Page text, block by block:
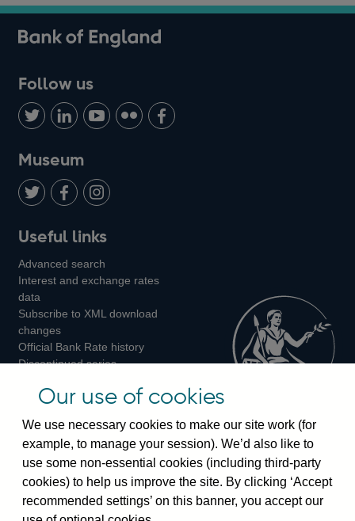
Follow us
Follow
us
on
Twitter
Connect
with
LinkedIn
Watch
us
Youtube
Find
us
Add
us
Museum
us
on
us
on
us
on
Instagram
Useful links
Advanced search
Interest and exchange rates
data
Subscribe to XML download
changes
Official Bank Rate history
Discontinued series
Bankstats tables
Visiting the bank
Threadneedle Street, London, EC2R 8AH
Switchboard:+44(0)20 3461 4444
Our use of cookies
We use necessary cookies to make our site work (for
example, to manage your session). We’d also like to
use some non-essential cookies (including third-party
cookies) to help us improve the site. By clicking ‘Accept
recommended settings’ on this banner, you accept our